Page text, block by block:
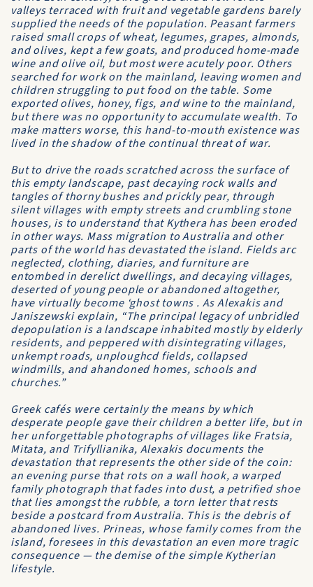
valleys terraced with fruit and vegetable gardens barely
supplied the needs of the population. Peasant farmers
raised small crops of wheat, legumes, grapes, almonds,
and olives, kept a few goats, and produced home-made
wine and olive oil, but most were acutely poor. Others
searched for work on the mainland, leaving women and
children struggling to put food on the table. Some
exported olives, honey, figs, and wine to the mainland,
but there was no opportunity to accumulate wealth. To
make matters worse, this hand-to-mouth existence was
lived in the shadow of the continual threat of war.
But to drive the roads scratched across the surface of
this empty landscape, past decaying rock walls and
tangles of thorny bushes and prickly pear, through
silent villages with empty streets and crumbling stone
houses, is to understand that Kythera has been eroded
in other ways. Mass migration to Australia and other
parts of the world has devastated the island. Fields arc
neglected, clothing, diaries, and furniture are
entombed in derelict dwellings, and decaying villages,
deserted of young people or abandoned altogether,
have virtually become ‘ghost towns . As Alexakis and
Janiszewski explain, “The principal legacy of unbridled
depopulation is a landscape inhabited mostly by elderly
residents, and peppered with disintegrating villages,
unkempt roads, unploughcd fields, collapsed
windmills, and ahandoned homes, schools and
churches.”
Greek cafés were certainly the means by which
desperate people gave their children a better life, but in
her unforgettable photographs of villages like Fratsia,
Mitata, and Trifyllianika, Alexakis documents the
devastation that represents the other side of the coin:
an evening purse that rots on a wall hook, a warped
family photograph that fades into dust, a petrified shoe
that lies amongst the rubble, a torn letter that rests
beside a postcard from Australia. This is the debris of
abandoned lives. Prineas, whose family comes from the
island, foresees in this devastation an even more tragic
consequence — the demise of the simple Kytherian
lifestyle.